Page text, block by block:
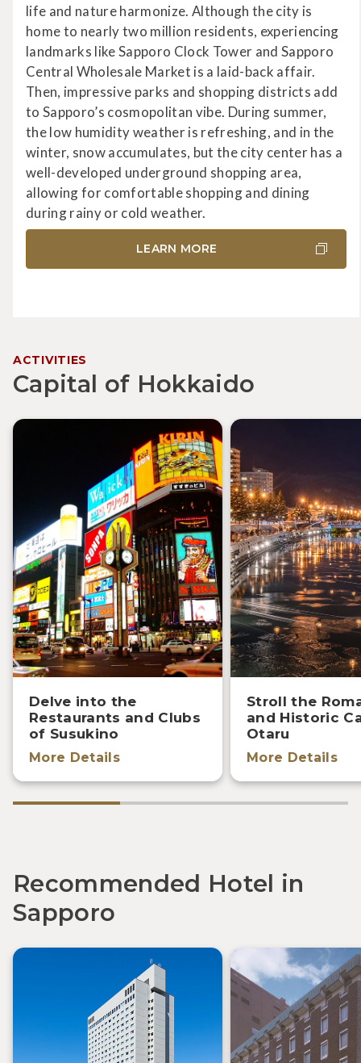
life and nature harmonize. Although the city is
home to nearly two million residents, experiencing
landmarks like Sapporo Clock Tower and Sapporo
Central Wholesale Market is a laid-back affair.
Then, impressive parks and shopping districts add
to Sapporo’s cosmopolitan vibe. During summer,
the low humidity weather is refreshing, and in the
winter, snow accumulates, but the city center has a
well-developed underground shopping area,
allowing for comfortable shopping and dining
during rainy or cold weather.
LEARN MORE
ACTIVITIES
Capital of Hokkaido
Delve into the
Restaurants and Clubs
of Susukino
More Details
Stroll the
and Historic
Otaru
More Details
Recommended Hotel in
Sapporo